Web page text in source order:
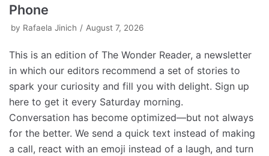
Phone
by Rafaela Jinich August 7, 2026
This is an edition of The Wonder Reader, a newsletter
in which our editors recommend a set of stories to
spark your curiosity and fill you with delight. Sign up
here to get it every Saturday morning.
Conversation has become optimized—but not always
for the better. We send a quick text instead of making
a call, react with an emoji instead of a laugh, and turn